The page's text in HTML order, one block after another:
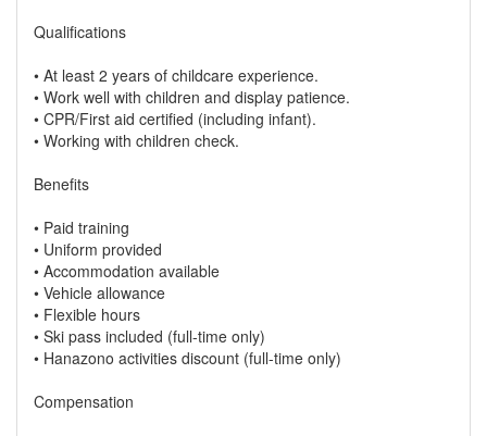
Qualifications
• At least 2 years of childcare experience.
• Work well with children and display patience.
• CPR/First aid certified (including infant).
• Working with children check.
Benefits
• Paid training
• Uniform provided
• Accommodation available
• Vehicle allowance
• Flexible hours
• Ski pass included (full-time only)
• Hanazono activities discount (full-time only)
Compensation